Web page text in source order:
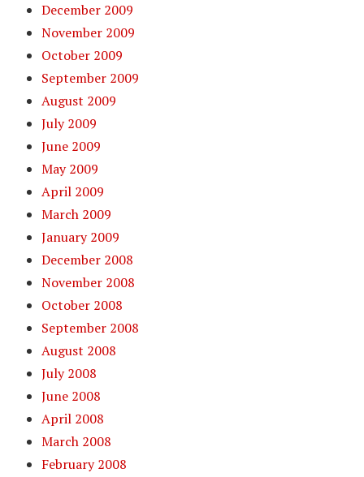
December 2009
November 2009
October 2009
September 2009
August 2009
July 2009
June 2009
May 2009
April 2009
March 2009
January 2009
December 2008
November 2008
October 2008
September 2008
August 2008
July 2008
June 2008
April 2008
March 2008
February 2008